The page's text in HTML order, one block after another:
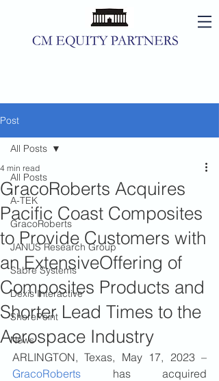
Post
All Posts
A-TEK
GracoRoberts
JANUS Research Group
Sabre Systems
Dexis Interactive
ShorePoint
News
All Posts
GracoRoberts Acquires
Pacific Coast Composites
to Provide Customers with
an ExtensiveOffering of
Composites Products and
Shorter Lead Times to the
Aerospace Industry
4 min read
GracoRoberts has acquired